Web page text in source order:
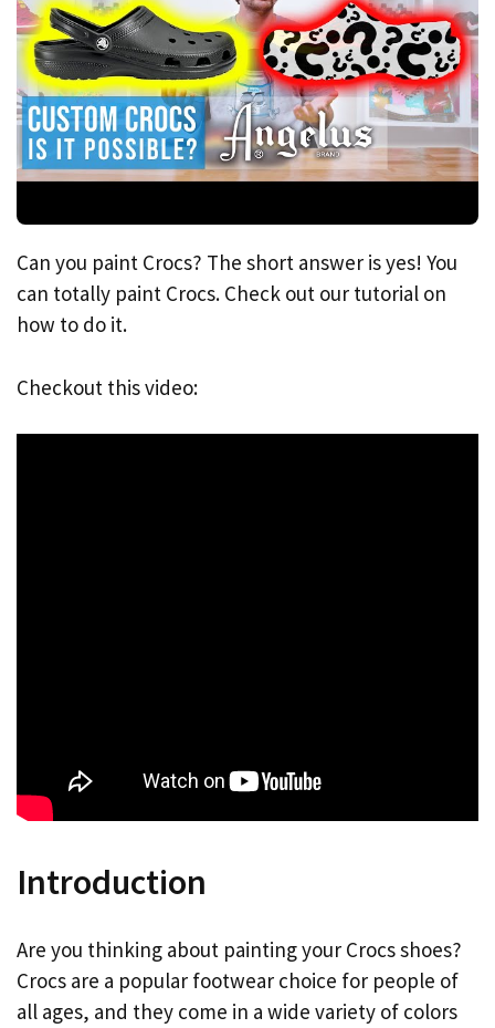
Can you paint Crocs? The short answer is yes! You
can totally paint Crocs. Check out our tutorial on
how to do it.
Checkout this video:
Introduction
Are you thinking about painting your Crocs shoes?
Crocs are a popular footwear choice for people of
all ages, and they come in a wide variety of colors